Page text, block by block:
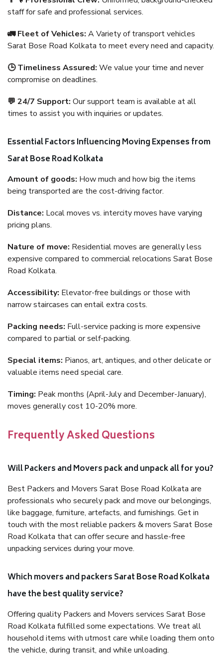
staff for safe and professional services.
🚛 Fleet of Vehicles: A Variety of transport vehicles
Sarat Bose Road Kolkata to meet every need and capacity.
🕒 Timeliness Assured: We value your time and never
compromise on deadlines.
💬 24/7 Support: Our support team is available at all
times to assist you with inquiries or updates.
Essential Factors Influencing Moving Expenses from
Sarat Bose Road Kolkata
Amount of goods: How much and how big the items
being transported are the cost-driving factor.
Distance: Local moves vs. intercity moves have varying
pricing plans.
Nature of move: Residential moves are generally less
expensive compared to commercial relocations Sarat Bose
Road Kolkata.
Accessibility: Elevator-free buildings or those with
narrow staircases can entail extra costs.
Packing needs: Full-service packing is more expensive
compared to partial or self-packing.
Special items: Pianos, art, antiques, and other delicate or
valuable items need special care.
Timing: Peak months (April-July and December-January),
moves generally cost 10-20% more.
Frequently Asked Questions
Will Packers and Movers pack and unpack all for you?
Best Packers and Movers Sarat Bose Road Kolkata are
professionals who securely pack and move our belongings,
like baggage, furniture, artefacts, and furnishings. Get in
touch with the most reliable packers & movers Sarat Bose
Road Kolkata that can offer secure and hassle-free
unpacking services during your move.
Which movers and packers Sarat Bose Road Kolkata
have the best quality service?
Offering quality Packers and Movers services Sarat Bose
Road Kolkata fulfilled some expectations. We treat all
household items with utmost care while loading them onto
the vehicle, during transit, and while unloading.